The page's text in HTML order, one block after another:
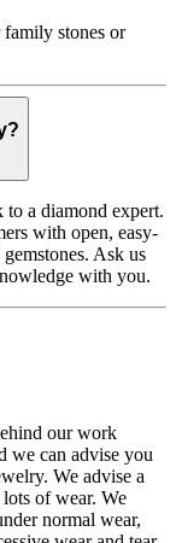
stones or
to a diamond expert.
with open, easy-
Ask us
with you.
our work
we can advise you
We advise a
of wear. We
normal wear,